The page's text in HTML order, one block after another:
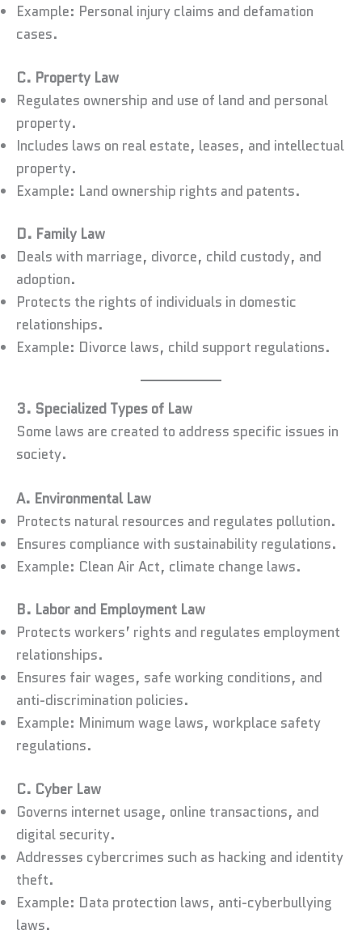
Example: Personal injury claims and defamation
cases.
C. Property Law
Regulates ownership and use of land and personal
property.
Includes laws on real estate, leases, and intellectual
property.
Example: Land ownership rights and patents.
D. Family Law
Deals with marriage, divorce, child custody, and
adoption.
Protects the rights of individuals in domestic
relationships.
Example: Divorce laws, child support regulations.
3. Specialized Types of Law
Some laws are created to address specific issues in
society.
A. Environmental Law
Protects natural resources and regulates pollution.
Ensures compliance with sustainability regulations.
Example: Clean Air Act, climate change laws.
B. Labor and Employment Law
Protects workers’ rights and regulates employment
relationships.
Ensures fair wages, safe working conditions, and
anti-discrimination policies.
Example: Minimum wage laws, workplace safety
regulations.
C. Cyber Law
Governs internet usage, online transactions, and
digital security.
Addresses cybercrimes such as hacking and identity
theft.
Example: Data protection laws, anti-cyberbullying
laws.